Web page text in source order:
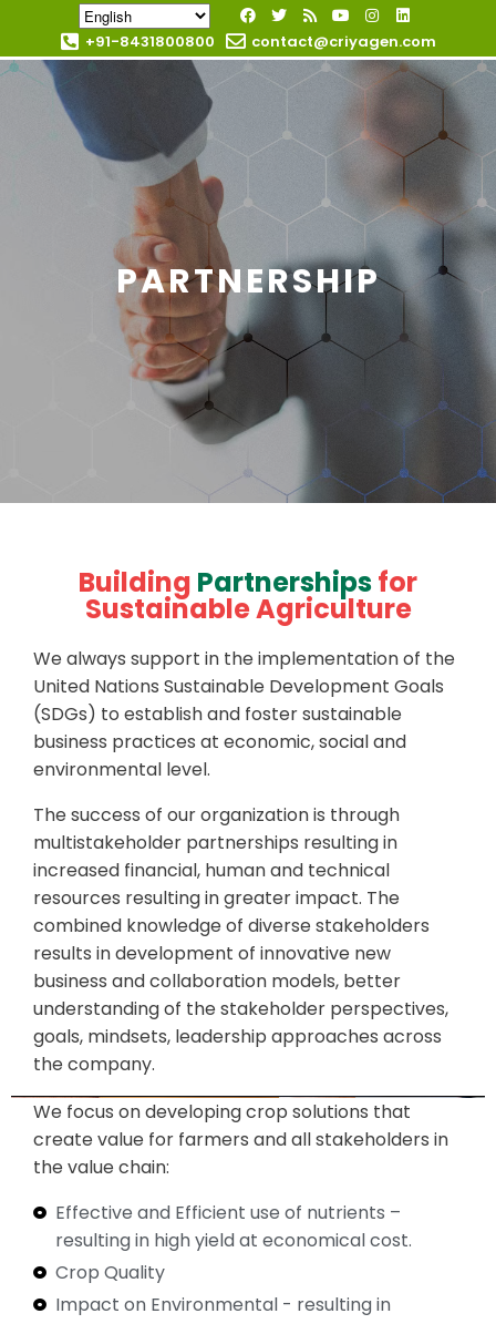
+91-8431800800 contact@criyagen.com
Become Our Dealer
PARTNERSHIP
Building Partnershipsfor
Sustainable Agriculture
We always support in the implementation of the
United Nations Sustainable Development Goals
(SDGs) to establish and foster sustainable
business practices at economic, social and
environmental level.
The success of our organization is through
multistakeholder partnerships resulting in
increased financial, human and technical
resources resulting in greater impact. The
combined knowledge of diverse stakeholders
results in development of innovative new
business and collaboration models, better
understanding of the stakeholder perspectives,
goals, mindsets, leadership approaches across
the company.
We focus on developing crop solutions that
create value for farmers and all stakeholders in
the value chain:
Effective and Efficient use of nutrients –
resulting in high yield at economical cost​.
Crop Quality
Impact on Environmental - resulting in